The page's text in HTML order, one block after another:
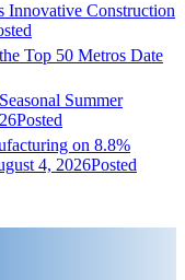
Innovative Construction
Top 50 Metros Date
Summer
Posted
on 8.8%
4, 2026Posted